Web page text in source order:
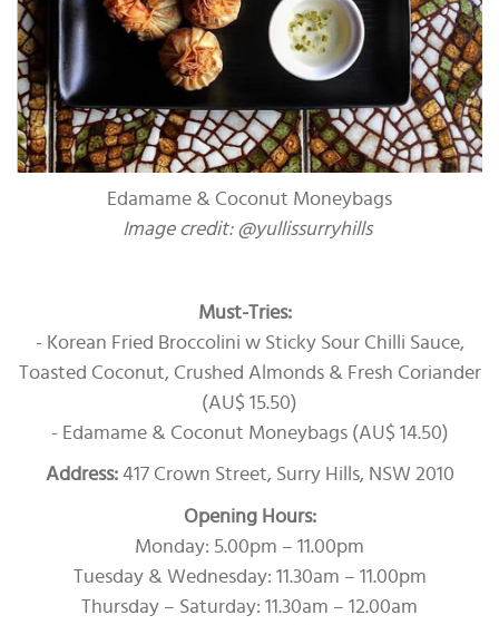
Edamame & Coconut Moneybags
Image credit: @yullissurryhills
Must-Tries:
- Korean Fried Broccolini w Sticky Sour Chilli Sauce,
Toasted Coconut, Crushed Almonds & Fresh Coriander
(AU$ 15.50)
- Edamame & Coconut Moneybags (AU$ 14.50)
Address:417 Crown Street, Surry Hills, NSW 2010
Opening Hours:
Monday: 5.00pm – 11.00pm
Tuesday & Wednesday: 11.30am – 11.00pm
Thursday – Saturday: 11.30am – 12.00am